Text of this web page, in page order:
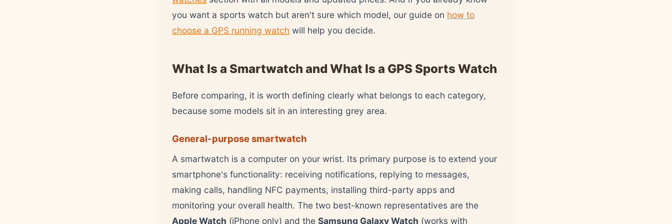
you want a sports watch but aren't sure which model, our guide on how to
choose a GPS running watch will help you decide.
What Is a Smartwatch and What Is a GPS Sports Watch
Before comparing, it is worth defining clearly what belongs to each category,
because some models sit in an interesting grey area.
General-purpose smartwatch
A smartwatch is a computer on your wrist. Its primary purpose is to extend your
smartphone's functionality: receiving notifications, replying to messages,
making calls, handling NFC payments, installing third-party apps and
monitoring your overall health. The two best-known representatives are the
Apple Watch (iPhone only) and the Samsung Galaxy Watch (works with